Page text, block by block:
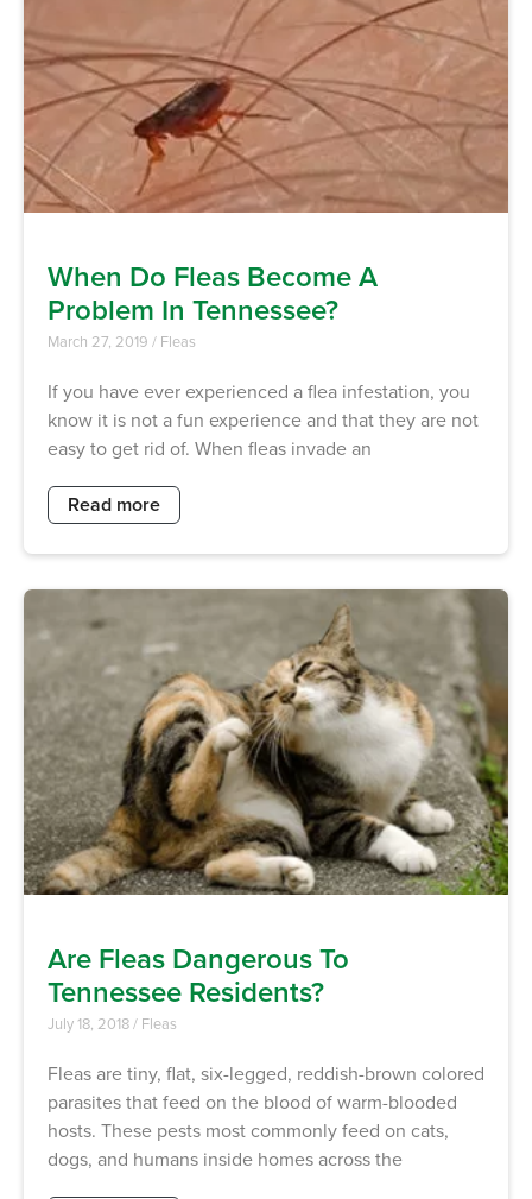
When Do Fleas Become A
Problem In Tennessee?
March 27, 2019 / Fleas
If you have ever experienced a flea infestation, you
know it is not a fun experience and that they are not
easy to get rid of. When fleas invade an
Read more
Are Fleas Dangerous To
Tennessee Residents?
July 18, 2018/ Fleas
Fleas are tiny, flat, six-legged, reddish-brown colored
parasites that feed on the blood of warm-blooded
hosts. These pests most commonly feed on cats,
dogs, and humans inside homes across the